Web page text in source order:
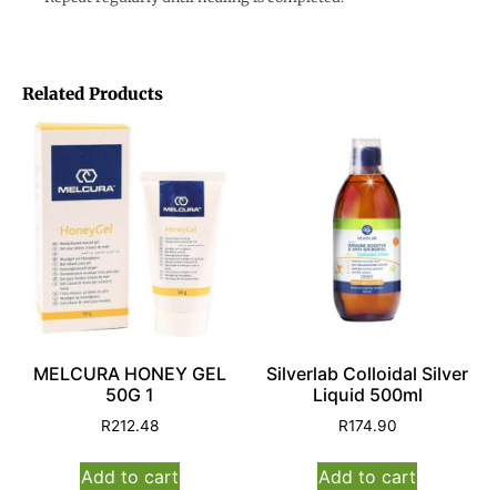
Related Products
MELCURA HONEY GEL
50G 1
R212.48
Add to cart
Silverlab Colloidal Silver
Liquid 500ml
R174.90
Add to cart